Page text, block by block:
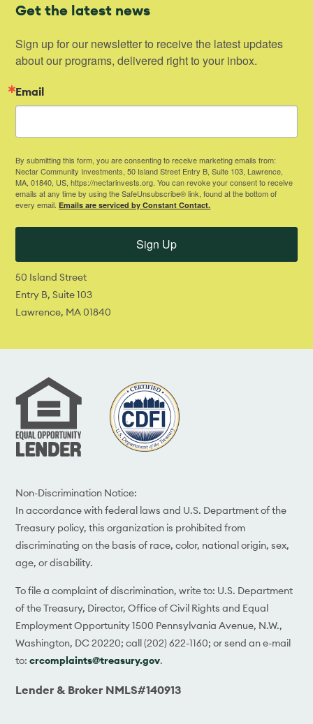
Get the latest news
Sign up for our newsletter to receive the latest updates
about our programs, delivered right to your inbox.
Email
By submitting this form, you are consenting to receive marketing emails from:
Nectar Community Investments, 50 Island Street Entry B, Suite 103, Lawrence,
MA, 01840, US, https://nectarinvests.org. You can revoke your consent to receive
emails at any time by using the SafeUnsubscribe® link, found at the bottom of
every email.Emails are serviced by Constant Contact.
Sign Up
50 Island Street
Entry B, Suite 103
Lawrence, MA 01840
Non-Discrimination Notice:
In accordance with federal laws and U.S. Department of the
Treasury policy, this organization is prohibited from
discriminating on the basis of race, color, national origin, sex,
age, or disability.
To file a complaint of discrimination, write to: U.S. Department
of the Treasury, Director, Office of Civil Rights and Equal
Employment Opportunity 1500 Pennsylvania Avenue, N.W.,
Washington, DC 20220; call (202) 622-1160; or send an e-mail
to:crcomplaints@treasury.gov.
Lender & Broker NMLS#140913